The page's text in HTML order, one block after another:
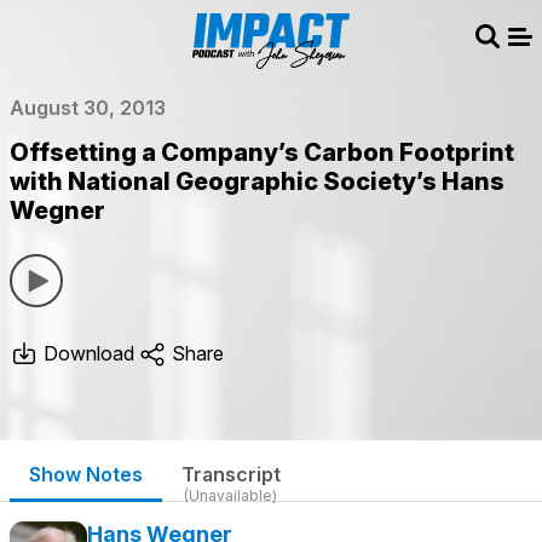
August 30, 2013
Offsetting a Company’s Carbon Footprint
with National Geographic Society’s Hans
Wegner
Download Share
Show Notes Transcript
(Unavailable)
Hans Wegner